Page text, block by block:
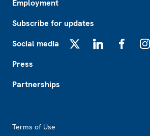
Employment
Subscribe for updates
Social media
Press
Partnerships
Terms of Use